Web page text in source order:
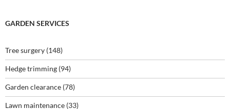
GARDEN SERVICES
Tree surgery (148)
Hedge trimming (94)
Garden clearance (78)
Lawn maintenance (33)